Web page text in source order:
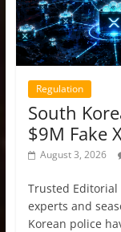
Regulation
South
$9M Fake
August 3, 2026
Trusted
experts and
Korean police